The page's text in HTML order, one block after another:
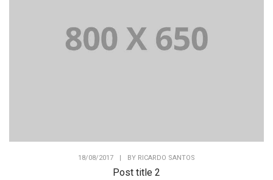
18/08/2017 BY RICARDO SANTOS
Post title 2